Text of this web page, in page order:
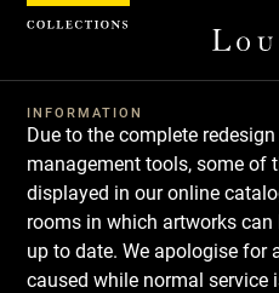
INFORMATION
Due to the complete
management tools, some of
displayed in our online
rooms in which artworks
up to date. We apologise for
caused while normal service
Cookies management panel